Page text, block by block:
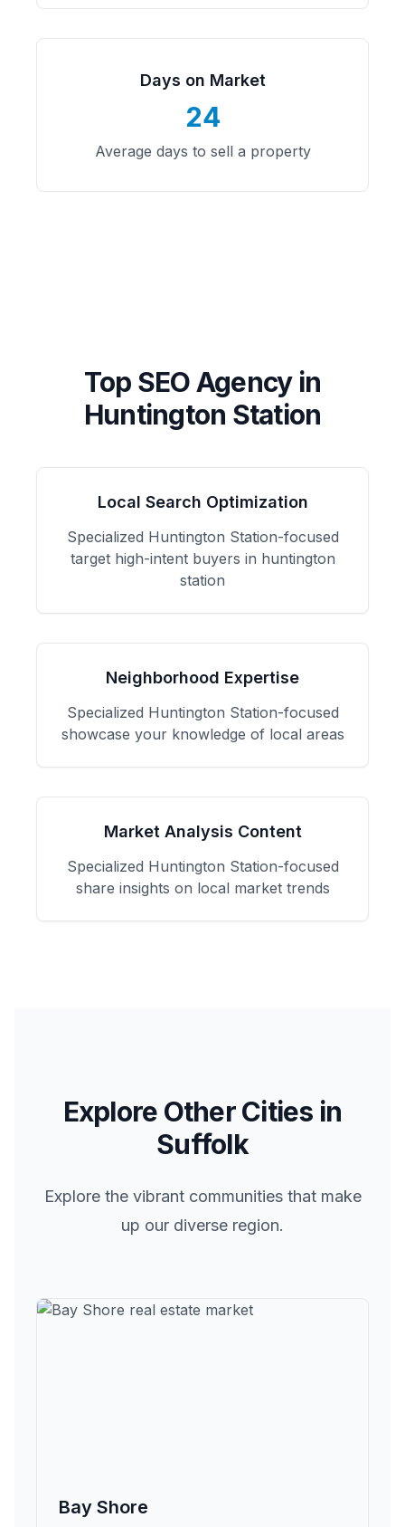
Days on Market
24
Average days to sell a property
Top SEO Agency in
Huntington Station
Local Search Optimization
Specialized Huntington Station-focused
target high-intent buyers in huntington
station
Neighborhood Expertise
Specialized Huntington Station-focused
showcase your knowledge of local areas
Market Analysis Content
Specialized Huntington Station-focused
share insights on local market trends
Explore Other Cities in
Suffolk
Explore the vibrant communities that make
up our diverse region.
Bay Shore